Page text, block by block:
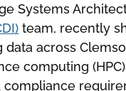
Systems
team, recently
across
computing